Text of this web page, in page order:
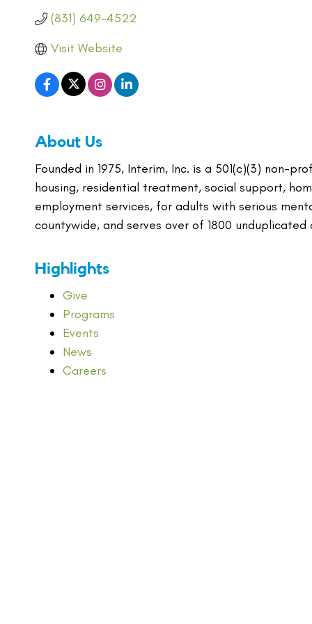
(831) 649-4522
Visit Website
About Us
Founded in 1975, Interim, Inc. is a 501(c)(3) non-
housing, residential treatment, social support,
employment services, for adults with serious
countywide, and serves over of 1800 unduplicated
Highlights
Give
Programs
Events
News
Careers